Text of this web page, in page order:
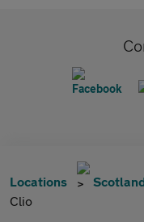
Locations
Clio